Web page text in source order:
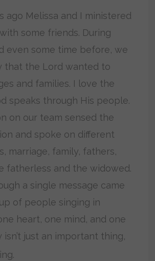
ago Melissa and I ministered
some friends. During
even some time before, we
that the Lord wanted to
and families. I love the
speaks through His people.
on our team sensed the
and spoke on different
marriage, family, fathers,
fatherless and the widowed.
a single message came
of people singing in
heart, one mind, and one
isn’t just an important thing,